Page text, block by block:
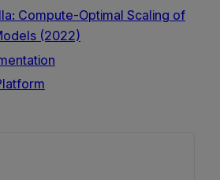
Compute-Optimal Scaling of
(2022)